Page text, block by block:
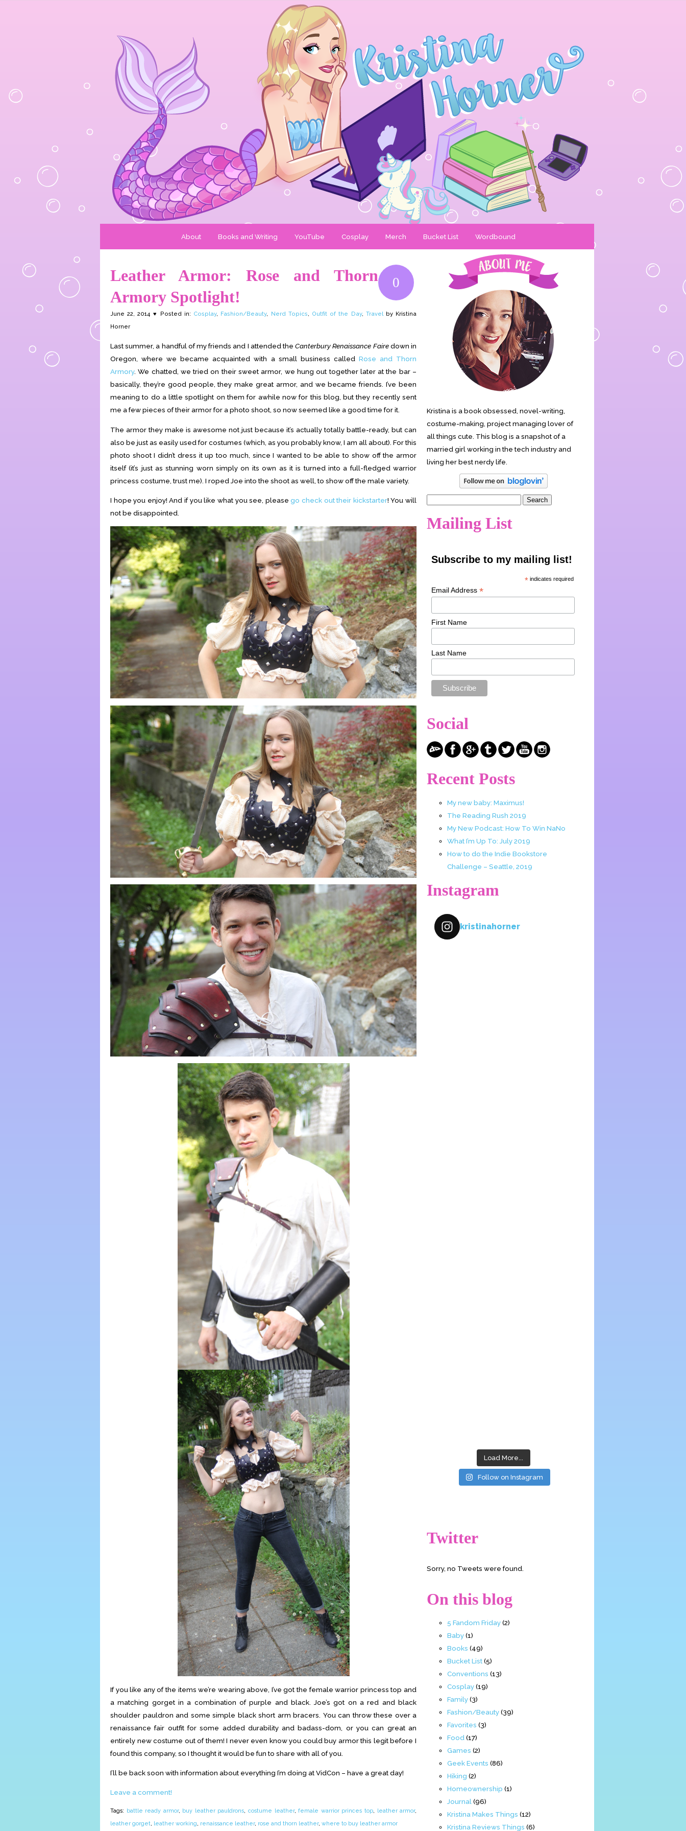
About Books and Writing YouTube Cosplay Merch Bucket List Wordbound
0
Leather Armor: Rose and Thorn
Armory Spotlight!
June 22, 2014 ♥ Posted in: Cosplay, Fashion/Beauty, Nerd Topics, Outfit of the Day, Travelby Kristina
Horner
Last summer, a handful of my friends and I attended theCanterbury Renaissance Fairedown in
Oregon, where we became acquainted with a small business called Rose and Thorn
Armory. We chatted, we tried on their sweet armor, we hung out together later at the bar –
basically, they’re good people, they make great armor, and we became friends. I’ve been
meaning to do a little spotlight on them for awhile now for this blog, but they recently sent
me a few pieces of their armor for a photo shoot, so now seemed like a good time for it.
The armor they make is awesome not just because it’s actually totally battle-ready, but can
also be just as easily used for costumes (which, as you probably know, I am all about). For this
photo shoot I didn’t dress it up too much, since I wanted to be able to show off the armor
itself (it’s just as stunning worn simply on its own as it is turned into a full-fledged warrior
princess costume, trust me). I roped Joe into the shoot as well, to show off the male variety.
I hope you enjoy! And if you like what you see, pleasego check out their kickstarter! You will
not be disappointed.
If you like any of the items we’re wearing above, I’ve got the female warrior princess top and
a matching gorget in a combination of purple and black. Joe’s got on a red and black
shoulder pauldron and some simple black short arm bracers. You can throw these over a
renaissance fair outfit for some added durability and badass-dom, or you can great an
entirely new costume out of them! I never even know you could buy armor this legit before I
found this company, so I thought it would be fun to share with all of you.
I’ll be back soon with information about everything I’m doing at VidCon – have a great day!
Leave a comment!
Tags: battle ready armor, buy leather pauldrons ,costume leather,female warrior princes top, leather armor,
leather gorget leather working renaissance leather, rose and thorn leather, where to buy leather armor
Kristina is a book obsessed, novel-writing,
costume-making, project managing lover of
all things cute. This blog is a snapshot of a
married girl working in the tech industry and
living her best nerdy life.
Mailing List
Subscribe to my mailing list!
* indicates required
Email Address *
First Name
Last Name
Social
Recent Posts
My new baby: Maximus!
The Reading Rush 2019
My New Podcast: How To Win NaNo
What I’m Up To: July 2019
How to do the Indie Bookstore
Challenge – Seattle, 2019
Instagram
kristinahorner
Load More...
Follow on Instagram
Twitter
Sorry, no Tweets were found.
On this blog
5 Fandom Friday(2)
Baby(1)
Books (49)
Bucket List(5)
Conventions (13)
Cosplay(19)
Family(3)
Fashion/Beauty(39)
Favorites (3)
Food (17)
Games (2)
Geek Events (86)
Hiking (2)
Homeownership (1)
Journal (96)
Kristina Makes Things (12)
Kristina Reviews Things (6)